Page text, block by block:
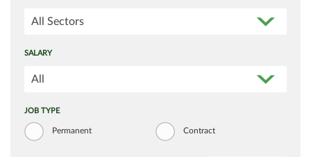
All Sectors
SALARY
All
JOB TYPE
Permanent Contract